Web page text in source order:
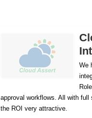
We
approval workflows. All with
the ROI very attractive.